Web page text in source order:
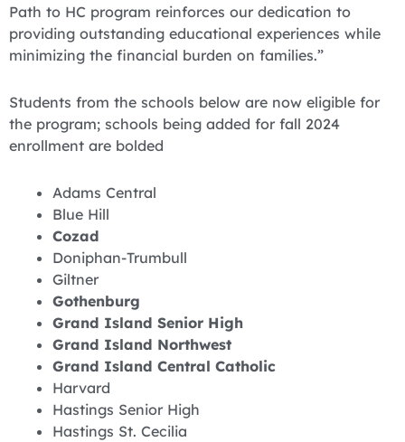
Path to HC program reinforces our dedication to
providing outstanding educational experiences while
minimizing the financial burden on families.”
Students from the schools below are now eligible for
the program; schools being added for fall 2024
enrollment are bolded
Adams Central
Blue Hill
Cozad
Doniphan-Trumbull
Giltner
Gothenburg
Grand Island Senior High
Grand Island Northwest
Grand Island Central Catholic
Harvard
Hastings Senior High
Hastings St. Cecilia